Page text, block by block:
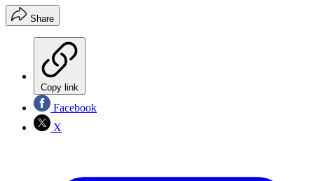
Share
Copy link
Facebook
X